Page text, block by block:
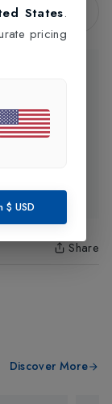
Share
Discover More
States.
pricing
$ USD